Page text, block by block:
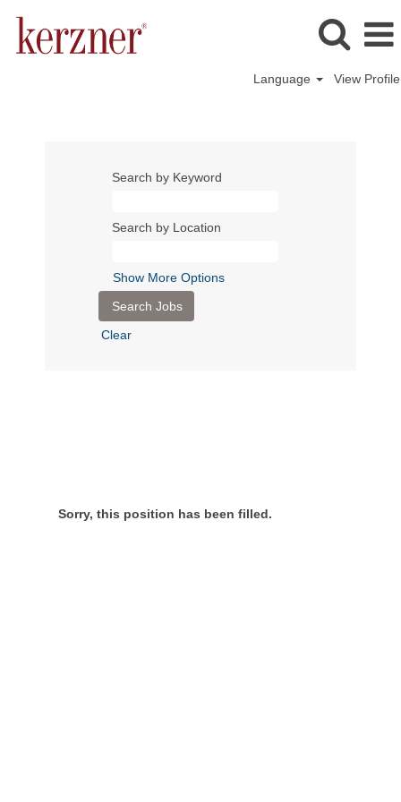
Language View Profile
Search by Keyword
Search by Location
Show More Options
Clear
Sorry, this position has been filled.